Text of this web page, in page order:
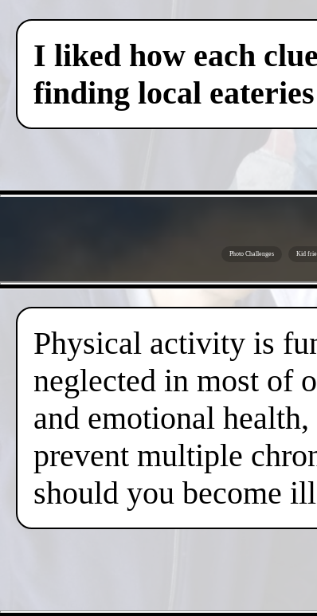
I liked how each
finding local
Photo Challenges Kid
Physical activity is
neglected in most of
and emotional
prevent multiple
should you become